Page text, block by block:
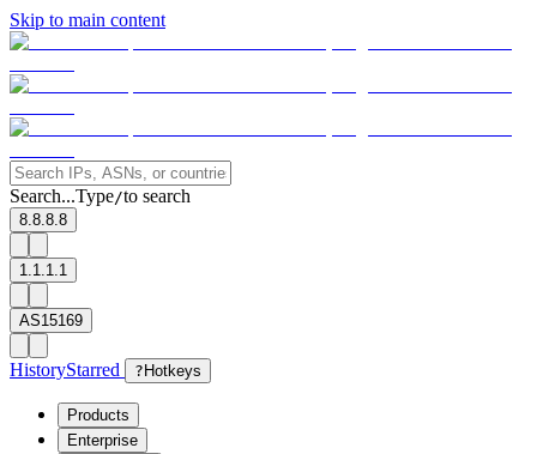
Skip to main content
Search...Type/to search
8.8.8.8
1.1.1.1
AS15169
HistoryStarred ? Hotkeys
Products
Enterprise